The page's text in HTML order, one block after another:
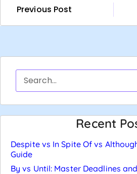
Previous Post
Recent
Despite vs In Spite Of vs
Guide
By vs Until: Master Deadlines